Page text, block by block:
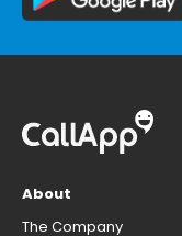
About
The Company